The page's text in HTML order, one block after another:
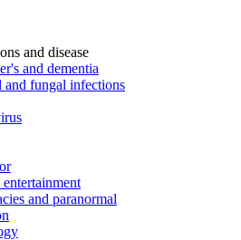
and disease
and dementia
and fungal infections
and paranormal